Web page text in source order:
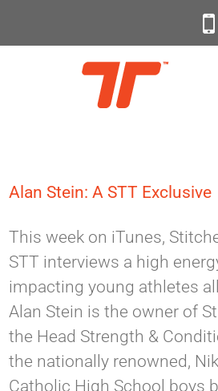
Alan Stein: A STT Exclusive
This week on iTunes,
STT interviews a high
impacting young athletes
Alan Stein is the owner of
the Head Strength &
the nationally renowned,
Catholic High School boys